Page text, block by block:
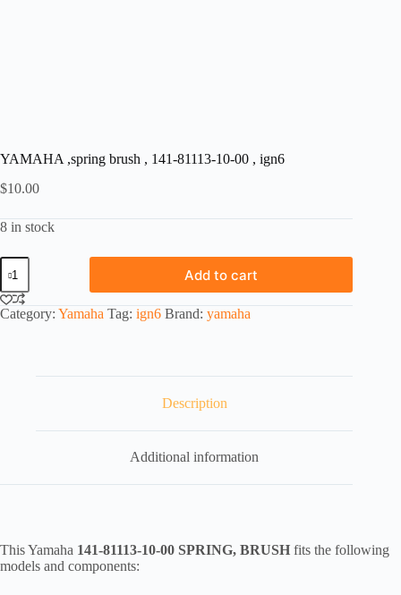
YAMAHA ,spring brush , 141-81113-10-00 , ign6
$10.00
8 in stock
YAMAHA
,spring
brush
,
Add to cart
Category: Yamaha Tag: ign6 Brand: yamaha
Description
Additional information
This Yamaha 141-81113-10-00 SPRING, BRUSH fits the following
models and components: